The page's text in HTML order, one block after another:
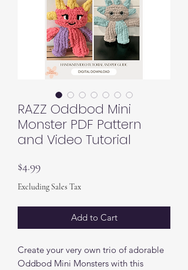
RAZZ Oddbod Mini
Monster PDF Pattern
and Video Tutorial
$4.99Price
Excluding Sales Tax
Add to Cart
Create your very own trio of adorable
Oddbod Mini Monsters with this